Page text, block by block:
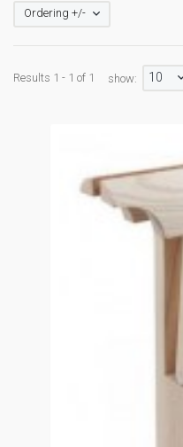
Ordering +/-
Results 1 - 1 of 1 show: 10